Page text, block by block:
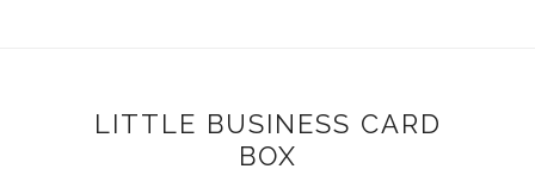
LITTLE BUSINESS CARD
BOX